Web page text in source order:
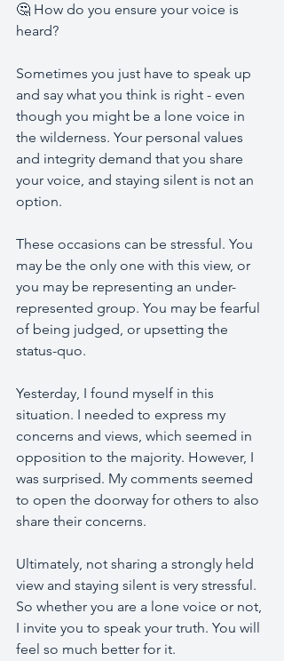
🤔 How do you ensure your voice is
heard?
Sometimes you just have to speak up
and say what you think is right - even
though you might be a lone voice in
the wilderness. Your personal values
and integrity demand that you share
your voice, and staying silent is not an
option.
These occasions can be stressful. You
may be the only one with this view, or
you may be representing an under-
represented group. You may be fearful
of being judged, or upsetting the
status-quo.
Yesterday, I found myself in this
situation. I needed to express my
concerns and views, which seemed in
opposition to the majority. However, I
was surprised. My comments seemed
to open the doorway for others to also
share their concerns.
Ultimately, not sharing a strongly held
view and staying silent is very stressful.
So whether you are a lone voice or not,
I invite you to speak your truth. You will
feel so much better for it.